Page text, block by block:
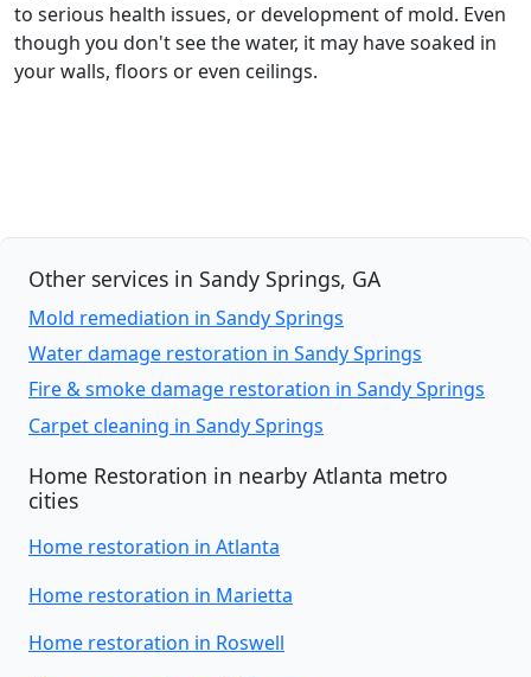
to serious health issues, or development of mold. Even
though you don't see the water, it may have soaked in
your walls, floors or even ceilings.
Other services in Sandy Springs, GA
Mold remediation in Sandy Springs
Water damage restoration in Sandy Springs
Fire & smoke damage restoration in Sandy Springs
Carpet cleaning in Sandy Springs
Home Restoration in nearby Atlanta metro
cities
Home restoration in Atlanta
Home restoration in Marietta
Home restoration in Roswell